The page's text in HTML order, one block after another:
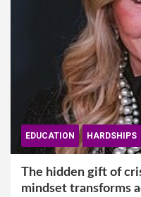
EDUCATION HARDSHIPS
The hidden gift of
mindset transforms